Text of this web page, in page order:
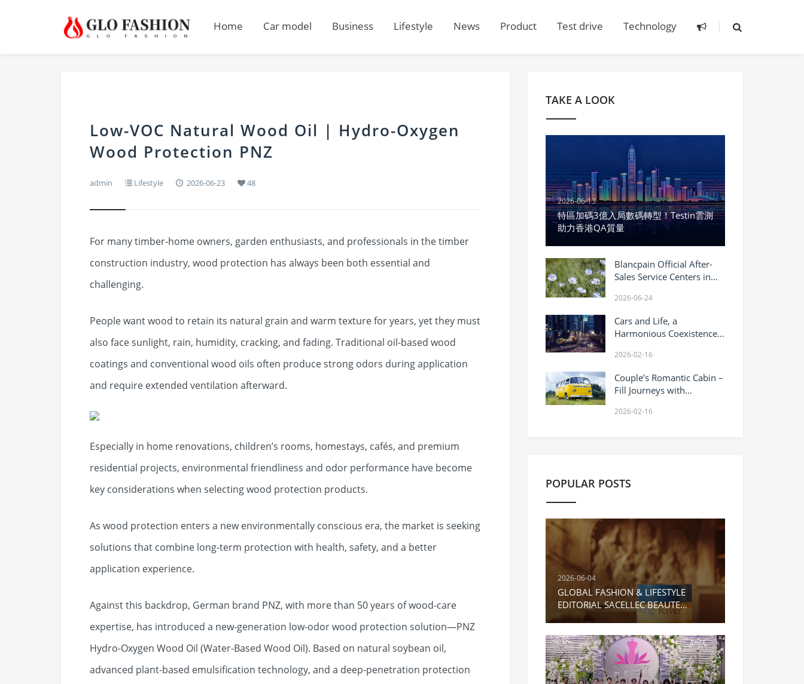
Home Car model Business Lifestyle News Product Test drive Technology
Low-VOC Natural Wood Oil | Hydro-Oxygen
Wood Protection PNZ
admin Lifestyle 2026-06-23 48
For many timber-home owners, garden enthusiasts, and professionals in the timber
construction industry, wood protection has always been both essential and
challenging.
People want wood to retain its natural grain and warm texture for years, yet they must
also face sunlight, rain, humidity, cracking, and fading. Traditional oil-based wood
coatings and conventional wood oils often produce strong odors during application
and require extended ventilation afterward.
Especially in home renovations, children’s rooms, homestays, cafés, and premium
residential projects, environmental friendliness and odor performance have become
key considerations when selecting wood protection products.
As wood protection enters a new environmentally conscious era, the market is seeking
solutions that combine long-term protection with health, safety, and a better
application experience.
Against this backdrop, German brand PNZ, with more than 50 years of wood-care
expertise, has introduced a new-generation low-odor wood protection solution—PNZ
Hydro-Oxygen Wood Oil (Water-Based Wood Oil). Based on natural soybean oil,
advanced plant-based emulsification technology, and a deep-penetration protection
TAKE A LOOK
2026-06-13
特區加碼3億入局數碼轉型！Testin雲測
助力香港QA質量
Blancpain Official After-
Sales Service Centers in
with Full Directory
2026-06-24
Cars and Life, a
Harmonious Coexistence
Responsibility
2026-02-16
Couple’s Romantic Cabin –
Fill Journeys with
2026-02-16
POPULAR POSTS
2026-06-04
GLOBAL FASHION & LIFESTYLE
EDITORIAL SACELLEC BEAUTE
Moisturizing Repair Cream